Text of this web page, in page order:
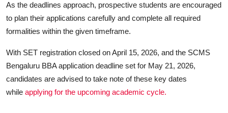
As the deadlines approach, prospective students are encouraged
to plan their applications carefully and complete all required
formalities within the given timeframe.
With SET registration closed on April 15, 2026, and the SCMS
Bengaluru BBA application deadline set for May 21, 2026,
candidates are advised to take note of these key dates
while applying for the upcoming academic cycle.